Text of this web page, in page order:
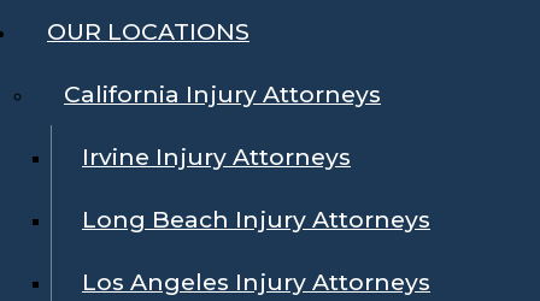
OUR LOCATIONS
California Injury Attorneys
Irvine Injury Attorneys
Long Beach Injury Attorneys
Los Angeles Injury Attorneys